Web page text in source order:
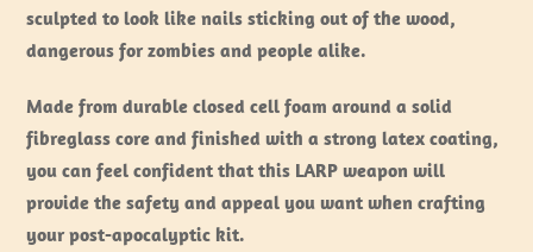
sculpted to look like nails sticking out of the wood,
dangerous for zombies and people alike.
Made from durable closed cell foam around a solid
fibreglass core and finished with a strong latex coating,
you can feel confident that this LARP weapon will
provide the safety and appeal you want when crafting
your post-apocalyptic kit.